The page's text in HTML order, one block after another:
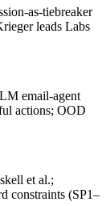
as-tiebreaker
leads Labs
email-agent
actions; OOD
et al.;
constraints (SP1–